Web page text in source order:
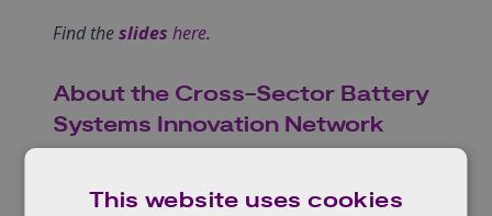
Find theslides here.
About the Cross-Sector Battery
Systems Innovation Network
Co-funded by KTN and the Faraday Battery
Challenge, the Cross-Sector Battery Systems
This website uses cookies